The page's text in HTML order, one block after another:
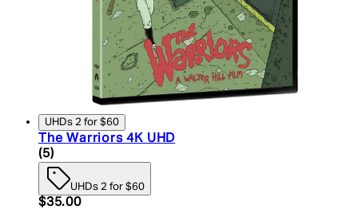
UHDs 2 for $60
The Warriors 4K UHD
5 star rating based on 5 reviews
(5)
UHDs 2 for $60
Current price: $35.00. Recommended Retail
$35.00